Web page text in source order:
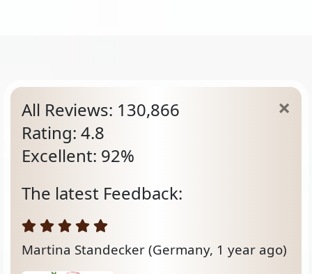
All Reviews: 130,866
Rating: 4.8
Excellent: 92%
The latest Feedback:
Martina Standecker (Germany, 1 year ago)